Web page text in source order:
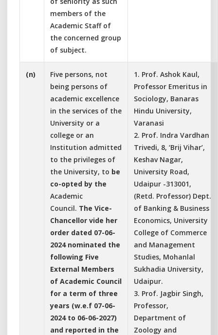
members of the
Academic Staff of
the concerned group
of subject.
(n)
Five persons, not
being persons of
academic excellence
in the services of the
University or a
college or an
Institution admitted
to the privileges of
the University, to be
co-opted by the
Academic
Council. The Vice-
Chancellor vide her
order dated 07-06-
2024 nominated the
following Five
External Members
of Academic Council
for a term of three
years (w.e.f 07-06-
2024 to 06-06-2027)
and reported in the
1. Prof. Ashok Kaul,
Professor Emeritus in
Sociology, Banaras
Hindu University,
Varanasi
2. Prof. Indra Vardhan
Trivedi, 8, ‘Brij Vihar’,
Keshav Nagar,
University Road,
Udaipur -313001,
(Retd. Professor) Dept.
of Banking & Business
Economics, University
College of Commerce
and Management
Studies, Mohanlal
Sukhadia University,
Udaipur.
3. Prof. Jagbir Singh,
Professor,
Department of
Zoology and